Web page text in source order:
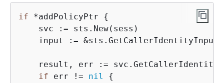
if *addPolicyPtr {
    svc := sts.New(sess)
    input := &sts.GetCallerIdentityInput
result, err :=
if err != nil
{